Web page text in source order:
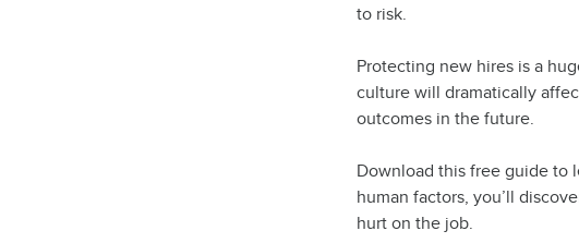
to risk.
Protecting new hires is a
culture will dramatically
outcomes in the future.
Download this free guide to
human factors, you’ll
hurt on the job.